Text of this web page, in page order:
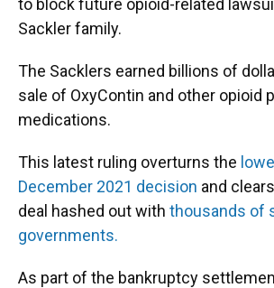
to block future opioid-related
Sackler family.
The Sacklers earned billions of
sale of OxyContin and other opioid
medications.
This latest ruling overturns the
December 2021 decision and
deal hashed out with thousands of
governments.
As part of the bankruptcy